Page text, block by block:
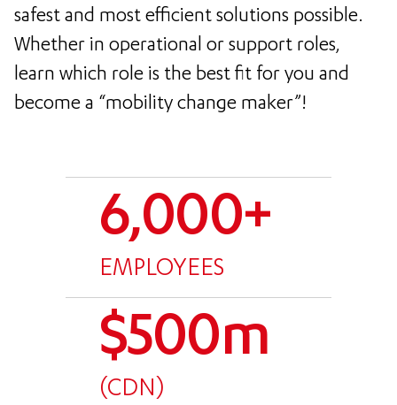
safest and most efficient solutions possible.
Whether in operational or support roles,
learn which role is the best fit for you and
become a “mobility change maker”!
6,000+
EMPLOYEES
$500m
(CDN)